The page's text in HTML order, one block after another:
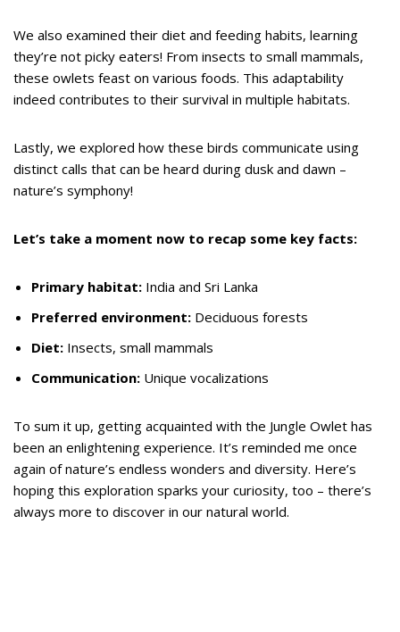
We also examined their diet and feeding habits, learning
they’re not picky eaters! From insects to small mammals,
these owlets feast on various foods. This adaptability
indeed contributes to their survival in multiple habitats.
Lastly, we explored how these birds communicate using
distinct calls that can be heard during dusk and dawn –
nature’s symphony!
Let’s take a moment now to recap some key facts:
Primary habitat: India and Sri Lanka
Preferred environment: Deciduous forests
Diet: Insects, small mammals
Communication: Unique vocalizations
To sum it up, getting acquainted with the Jungle Owlet has
been an enlightening experience. It’s reminded me once
again of nature’s endless wonders and diversity. Here’s
hoping this exploration sparks your curiosity, too – there’s
always more to discover in our natural world.